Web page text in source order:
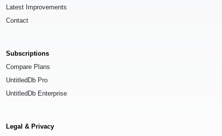
Latest Improvements
Contact
Subscriptions
Compare Plans
UntitledDb Pro
UntitledDb Enterprise
Legal & Privacy